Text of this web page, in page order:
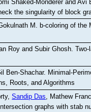
Shaked-Monderer and Avi
the singularity of block
M
b-coloring of the
Roy and Subir Ghosh.
Ben-Shachar. Minimal-
Roots, and Algorithms
Sandip Das , Mathew
graphs with stab